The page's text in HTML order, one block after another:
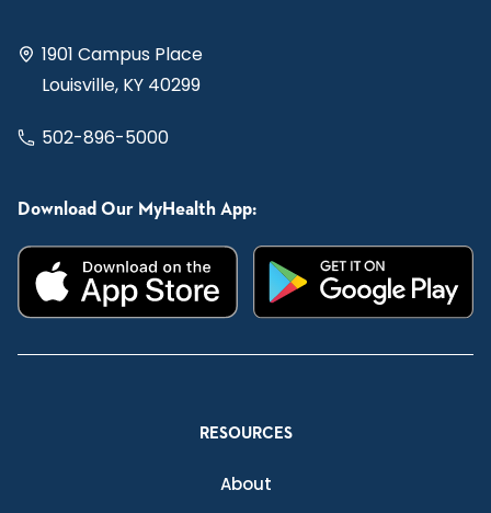
1901 Campus Place
Louisville, KY 40299
502-896-5000
Download Our MyHealth App:
RESOURCES
About